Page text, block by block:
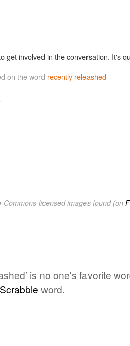
get involved in the conversation. It's
on the word recently releashed
Commons-licensed images found (on
is no one's favorite
Scrabble word.